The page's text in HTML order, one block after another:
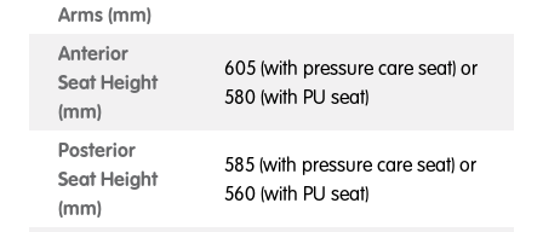
Arms (mm)
Anterior
Seat Height
(mm)
605 (with pressure care seat) or
580 (with PU seat)
Posterior
Seat Height
(mm)
585 (with pressure care seat) or
560 (with PU seat)